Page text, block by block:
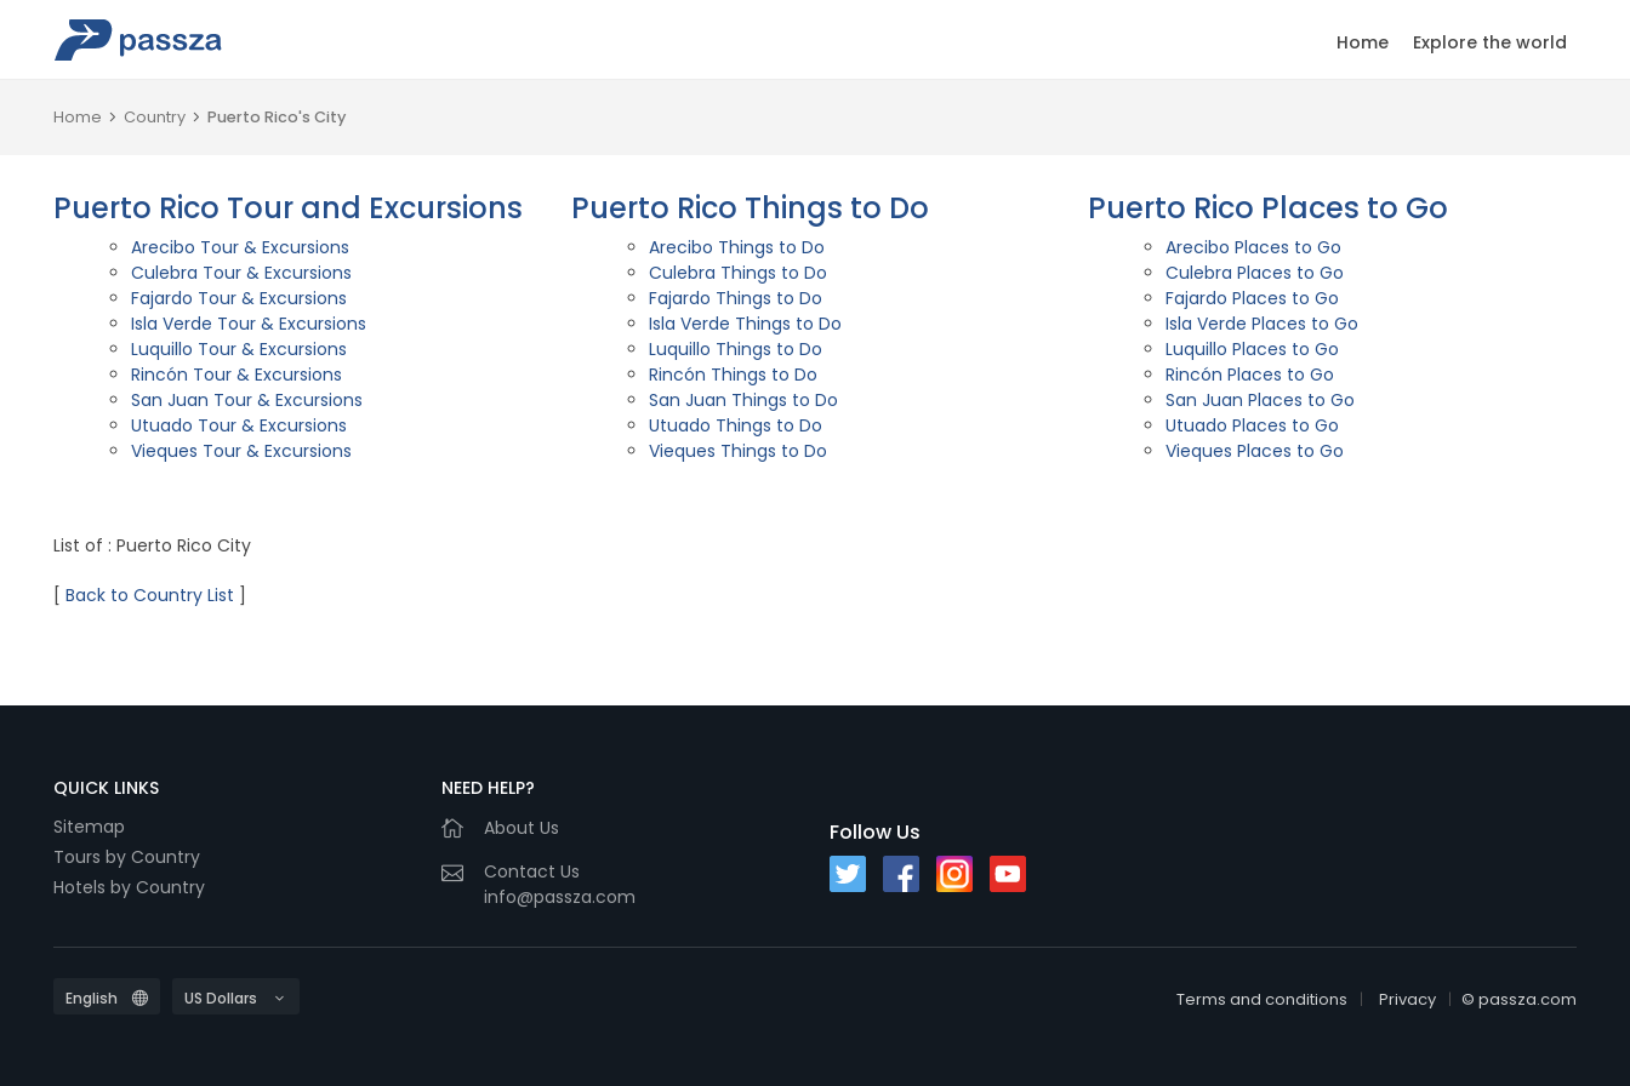
Home Explore the world
Home Country Puerto Rico's City
Puerto Rico Tour and Excursions
Arecibo Tour & Excursions
Culebra Tour & Excursions
Fajardo Tour & Excursions
Isla Verde Tour & Excursions
Luquillo Tour & Excursions
Rincón Tour & Excursions
San Juan Tour & Excursions
Utuado Tour & Excursions
Vieques Tour & Excursions
Puerto Rico Things to Do
Arecibo Things to Do
Culebra Things to Do
Fajardo Things to Do
Isla Verde Things to Do
Luquillo Things to Do
Rincón Things to Do
San Juan Things to Do
Utuado Things to Do
Vieques Things to Do
Puerto Rico Places to Go
Arecibo Places to Go
Culebra Places to Go
Fajardo Places to Go
Isla Verde Places to Go
Luquillo Places to Go
Rincón Places to Go
San Juan Places to Go
Utuado Places to Go
Vieques Places to Go
List of : Puerto Rico City
[ Back to Country List
QUICK LINKS
Sitemap
Tours by Country
Hotels by Country
NEED HELP?
About Us
Contact Us
info@passza.com
Follow Us
Terms and conditions Privacy © passza.com